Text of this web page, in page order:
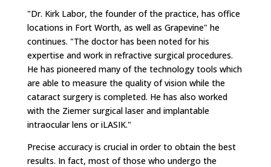
"Dr. Kirk Labor, the founder of the practice, has office
locations in Fort Worth, as well as Grapevine" he
continues. "The doctor has been noted for his
expertise and work in refractive surgical procedures.
He has pioneered many of the technology tools which
are able to measure the quality of vision while the
cataract surgery is completed. He has also worked
with the Ziemer surgical laser and implantable
intraocular lens or iLASIK."
Precise accuracy is crucial in order to obtain the best
results. In fact, most of those who undergo the